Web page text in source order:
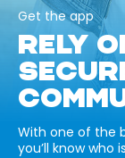
Get the app
RELY
With one of the
you’ll know who